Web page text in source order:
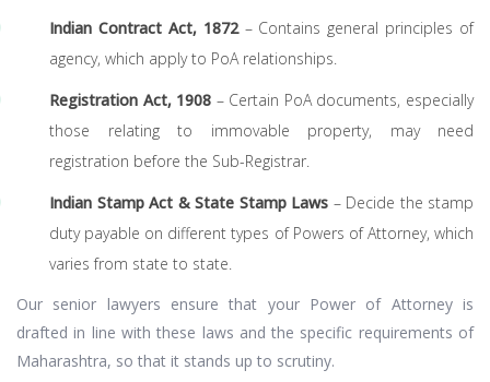
Indian Contract Act, 1872– Contains general principles of
agency, which apply to PoA relationships.
Registration Act, 1908 – Certain PoA documents, especially
those relating to immovable property, may need
registration before the Sub-Registrar.
Indian Stamp Act & State Stamp Laws – Decide the stamp
duty payable on different types of Powers of Attorney, which
varies from state to state.
Our senior lawyers ensure that your Power of Attorney is
drafted in line with these laws and the specific requirements of
Maharashtra, so that it stands up to scrutiny.